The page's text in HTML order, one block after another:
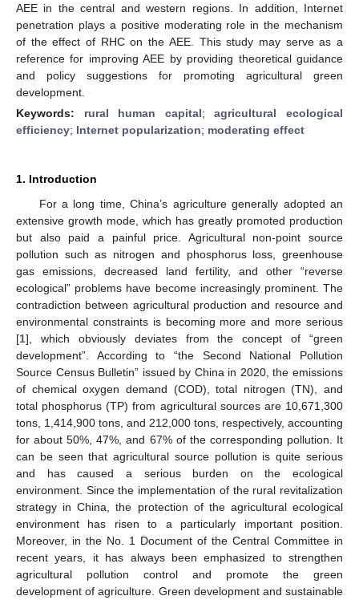
AEE in the central and western regions. In addition, Internet
penetration plays a positive moderating role in the mechanism
of the effect of RHC on the AEE. This study may serve as a
reference for improving AEE by providing theoretical guidance
and policy suggestions for promoting agricultural green
development.
Keywords: rural human capital;agricultural ecological
efficiency; Internet popularization; moderating effect
1. Introduction
For a long time, China’s agriculture generally adopted an
extensive growth mode, which has greatly promoted production
but also paid a painful price. Agricultural non-point source
pollution such as nitrogen and phosphorus loss, greenhouse
gas emissions, decreased land fertility, and other “reverse
ecological” problems have become increasingly prominent. The
contradiction between agricultural production and resource and
environmental constraints is becoming more and more serious
[1], which obviously deviates from the concept of “green
development”. According to “the Second National Pollution
Source Census Bulletin” issued by China in 2020, the emissions
of chemical oxygen demand (COD), total nitrogen (TN), and
total phosphorus (TP) from agricultural sources are 10,671,300
tons, 1,414,900 tons, and 212,000 tons, respectively, accounting
for about 50%, 47%, and 67% of the corresponding pollution. It
can be seen that agricultural source pollution is quite serious
and has caused a serious burden on the ecological
environment. Since the implementation of the rural revitalization
strategy in China, the protection of the agricultural ecological
environment has risen to a particularly important position.
Moreover, in the No. 1 Document of the Central Committee in
recent years, it has always been emphasized to strengthen
agricultural pollution control and promote the green
development of agriculture. Green development and sustainable